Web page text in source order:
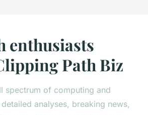
enthusiasts
Path Biz
spectrum of computing and
analyses, breaking news,